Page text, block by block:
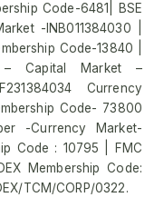
Code-6481| BSE
-INB011384030 |
Code-13840 |
– Capital Market –
Currency
Code- 73800
-Currency Market-
Code : 10795 | FMC
Membership Code:
TCM/CORP/0322.